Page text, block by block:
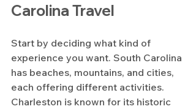
Carolina Travel
Start by deciding what kind of
experience you want. South Carolina
has beaches, mountains, and cities,
each offering different activities.
Charleston is known for its historic